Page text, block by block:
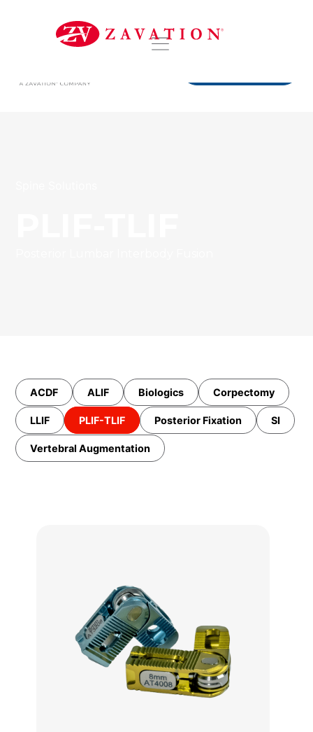
ACDF ALIF Biologics Corpectomy
LLIF PLIF-TLIF Posterior Fixation SI
Vertebral Augmentation